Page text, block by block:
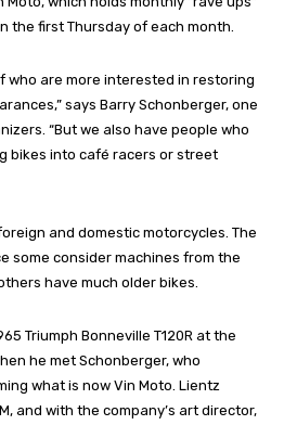
the first Thursday of each month.
who are more interested in restoring
says Barry Schonberger, one
“But we also have people who
bikes into café racers or street
and domestic motorcycles. The
some consider machines from the
have much older bikes.
Triumph Bonneville T120R at the
he met Schonberger, who
what is now Vin Moto. Lientz
and with the company’s art director,